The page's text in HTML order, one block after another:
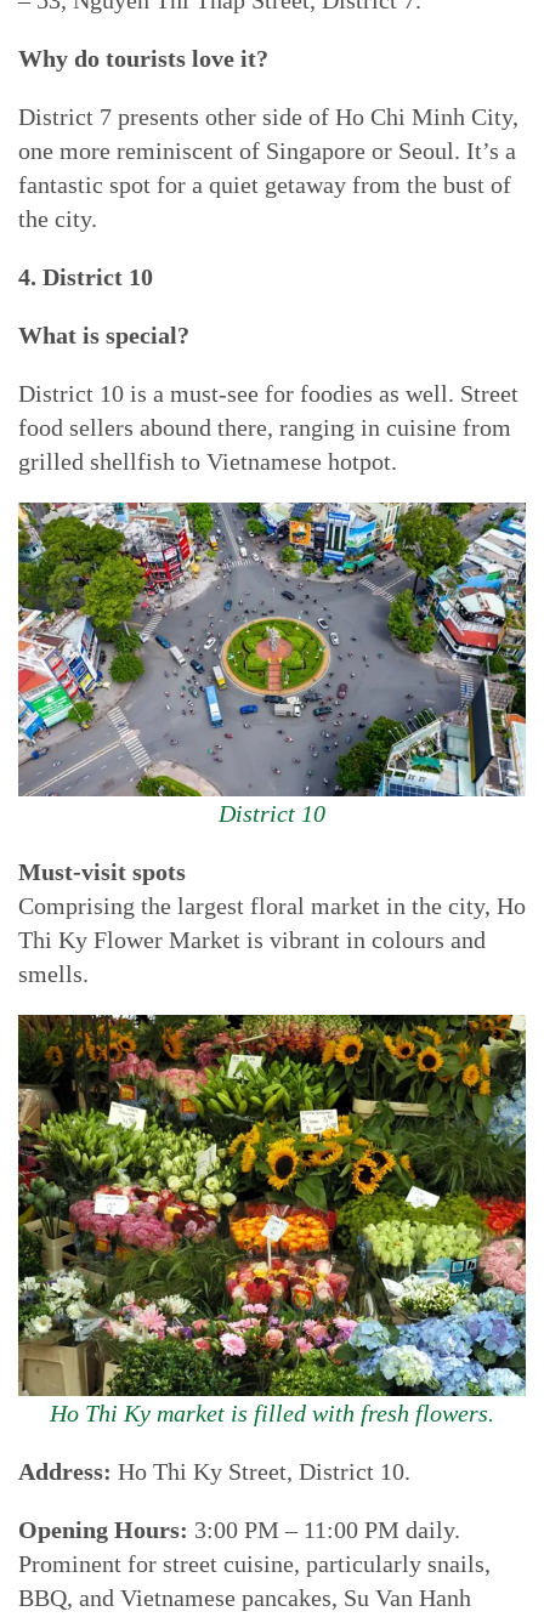
Why do tourists love it?
District 7 presents other side of Ho Chi Minh City,
one more reminiscent of Singapore or Seoul. It’s a
fantastic spot for a quiet getaway from the bust of
the city.
4. District 10
What is special?
District 10 is a must-see for foodies as well. Street
food sellers abound there, ranging in cuisine from
grilled shellfish to Vietnamese hotpot.
District 10
Must-visit spots
Comprising the largest floral market in the city, Ho
Thi Ky Flower Market is vibrant in colours and
smells.
Ho Thi Ky market is filled with fresh flowers.
Address: Ho Thi Ky Street, District 10.
Opening Hours: 3:00 PM – 11:00 PM daily.
Prominent for street cuisine, particularly snails,
BBQ, and Vietnamese pancakes, Su Van Hanh